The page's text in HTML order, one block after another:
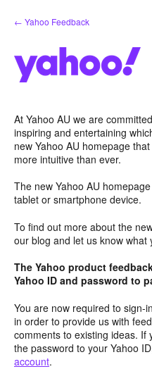
Skip
to
← Yahoo Feedback
At Yahoo AU we are
inspiring and entertaining
new Yahoo AU homepage
more intuitive than ever.
The new Yahoo AU
tablet or smartphone device.
To find out more about the
our blog and let us know what
The Yahoo product
Yahoo ID and password to
You are now required to sign-
in order to provide us with
comments to existing ideas. If
the password to your Yahoo
account.